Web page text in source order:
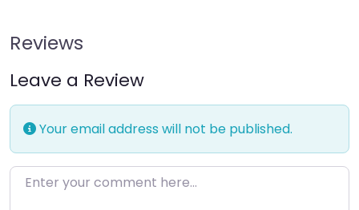
Reviews
Leave a Review
Your email address will not be published.
Enter your comment here…